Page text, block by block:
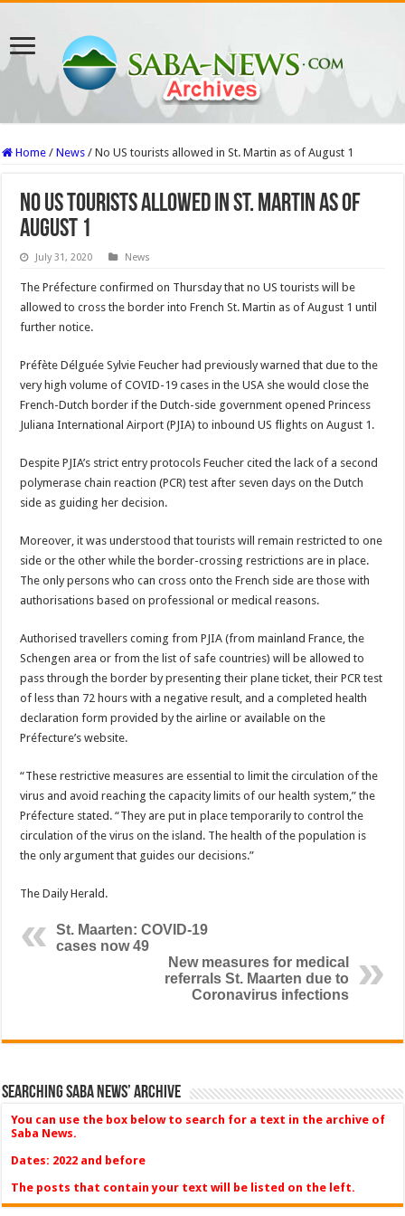
Home / News / No US tourists allowed in St. Martin as of August 1
No US tourists allowed in St. Martin as of
August 1
July 31, 2020 News
The Préfecture confirmed on Thursday that no US tourists will be
allowed to cross the border into French St. Martin as of August 1 until
further notice.
Préfète Délguée Sylvie Feucher had previously warned that due to the
very high volume of COVID-19 cases in the USA she would close the
French-Dutch border if the Dutch-side government opened Princess
Juliana International Airport (PJIA) to inbound US flights on August 1.
Despite PJIA’s strict entry protocols Feucher cited the lack of a second
polymerase chain reaction (PCR) test after seven days on the Dutch
side as guiding her decision.
Moreover, it was understood that tourists will remain restricted to one
side or the other while the border-crossing restrictions are in place.
The only persons who can cross onto the French side are those with
authorisations based on professional or medical reasons.
Authorised travellers coming from PJIA (from mainland France, the
Schengen area or from the list of safe countries) will be allowed to
pass through the border by presenting their plane ticket, their PCR test
of less than 72 hours with a negative result, and a completed health
declaration form provided by the airline or available on the
Préfecture’s website.
“These restrictive measures are essential to limit the circulation of the
virus and avoid reaching the capacity limits of our health system,” the
Préfecture stated. “They are put in place temporarily to control the
circulation of the virus on the island. The health of the population is
the only argument that guides our decisions.”
The Daily Herald.
St. Maarten: COVID-19
cases now 49
New measures for medical
referrals St. Maarten due to
Coronavirus infections
Searching Saba News’ Archive
You can use the box below to search for a text in the archive of
Saba News.
Dates: 2022 and before
The posts that contain your text will be listed on the left.